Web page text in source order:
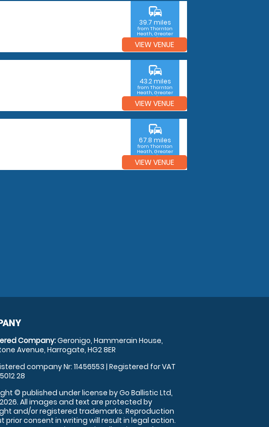
commute
39.7 miles
from Thornton
Heath, Greater
London
VIEW VENUE
commute
43.2 miles
from Thornton
Heath, Greater
London
VIEW VENUE
commute
67.8 miles
from Thornton
Heath, Greater
London
VIEW VENUE
Company:Geronigo, Hammerain House,
Avenue, Harrogate, HG2 8ER
company Nr: 11456553 | Registered for VAT
28
© published under license by Go Ballistic Ltd,
All images and text are protected by
and/or registered trademarks. Reproduction
prior consent in writing will result in legal action.